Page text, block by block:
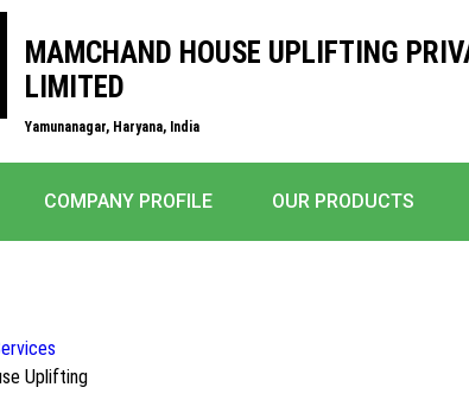
MAMCHAND HOUSE UPLIFTING
LIMITED
Yamunanagar, Haryana, India
COMPANY PROFILE OUR PRODUCTS
Uplifting